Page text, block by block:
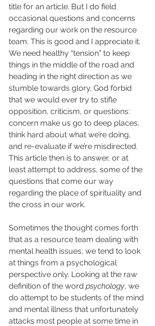
title for an article. But I do field
occasional questions and concerns
regarding our work on the resource
team. This is good and I appreciate it.
We need healthy “tension” to keep
things in the middle of the road and
heading in the right direction as we
stumble towards glory. God forbid
that we would ever try to stifle
opposition, criticism, or questions:
concern make us go to deep places,
think hard about what we’re doing,
and re-evaluate if we’re misdirected.
This article then is to answer, or at
least attempt to address, some of the
questions that come our way
regarding the place of spirituality and
the cross in our work.
Sometimes the thought comes forth
that as a resource team dealing with
mental health issues, we tend to look
at things from a psychological
perspective only. Looking at the raw
definition of the word psychology, we
do attempt to be students of the mind
and mental illness that unfortunately
attacks most people at some time in